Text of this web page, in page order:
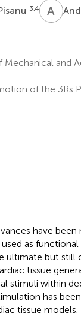
3,4 A T
and
of the 3Rs
have
as functional
ultimate but still
tissue
stimuli within
has
tissue